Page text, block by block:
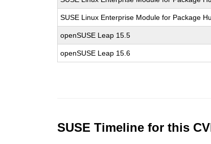
SUSE Linux Enterprise Module for Package
openSUSE Leap 15.5
openSUSE Leap 15.6
SUSE Timeline for this